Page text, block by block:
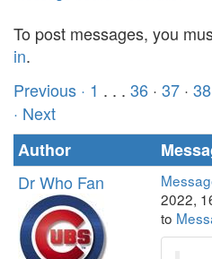
To post messages, you
in.
Previous · 1 . . . 36 · 37 · 38
· Next
Author
Dr Who Fan
2022,
to